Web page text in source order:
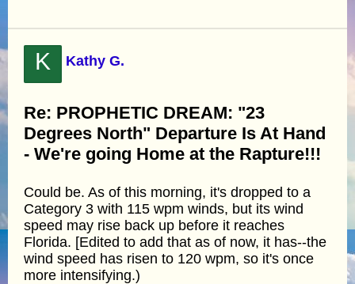
K Kathy G.
Re: PROPHETIC DREAM: "23
Degrees North" Departure Is At Hand
- We're going Home at the Rapture!!!
Could be. As of this morning, it's dropped to a
Category 3 with 115 wpm winds, but its wind
speed may rise back up before it reaches
Florida. [Edited to add that as of now, it has--the
wind speed has risen to 120 wpm, so it's once
more intensifying.)